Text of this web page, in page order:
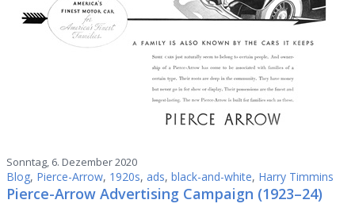
Sonntag, 6. Dezember 2020
Blog, Pierce-Arrow, 1920s, ads, black-and-white, Harry Timmins
Pierce-Arrow Advertising Campaign (1923–24)